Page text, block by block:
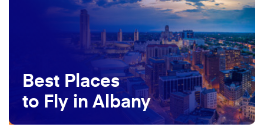
Best Places
to Fly in Albany